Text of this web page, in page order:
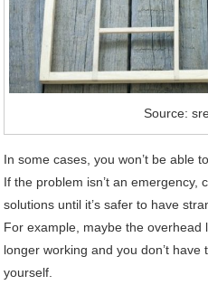
Source:
In some cases, you won’t be able
If the problem isn’t an emergency,
solutions until it’s safer to have
For example, maybe the overhead
longer working and you don’t
yourself.